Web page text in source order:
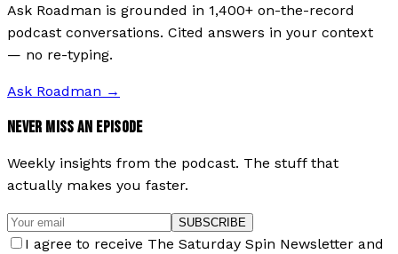
Ask Roadman is grounded in 1,400+ on-the-record
podcast conversations. Cited answers in your context
— no re-typing.
Ask Roadman →
NEVER MISS AN EPISODE
Weekly insights from the podcast. The stuff that
actually makes you faster.
SUBSCRIBE
I agree to receive The Saturday Spin Newsletter and